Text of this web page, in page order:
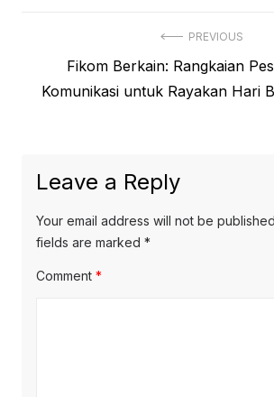
navigation
PREVIOUS
Previous
post:
Fikom Berkain: Rangkaian
Komunikasi untuk Rayakan Hari
Leave a Reply
Your email address will not be
fields are marked *
Comment *